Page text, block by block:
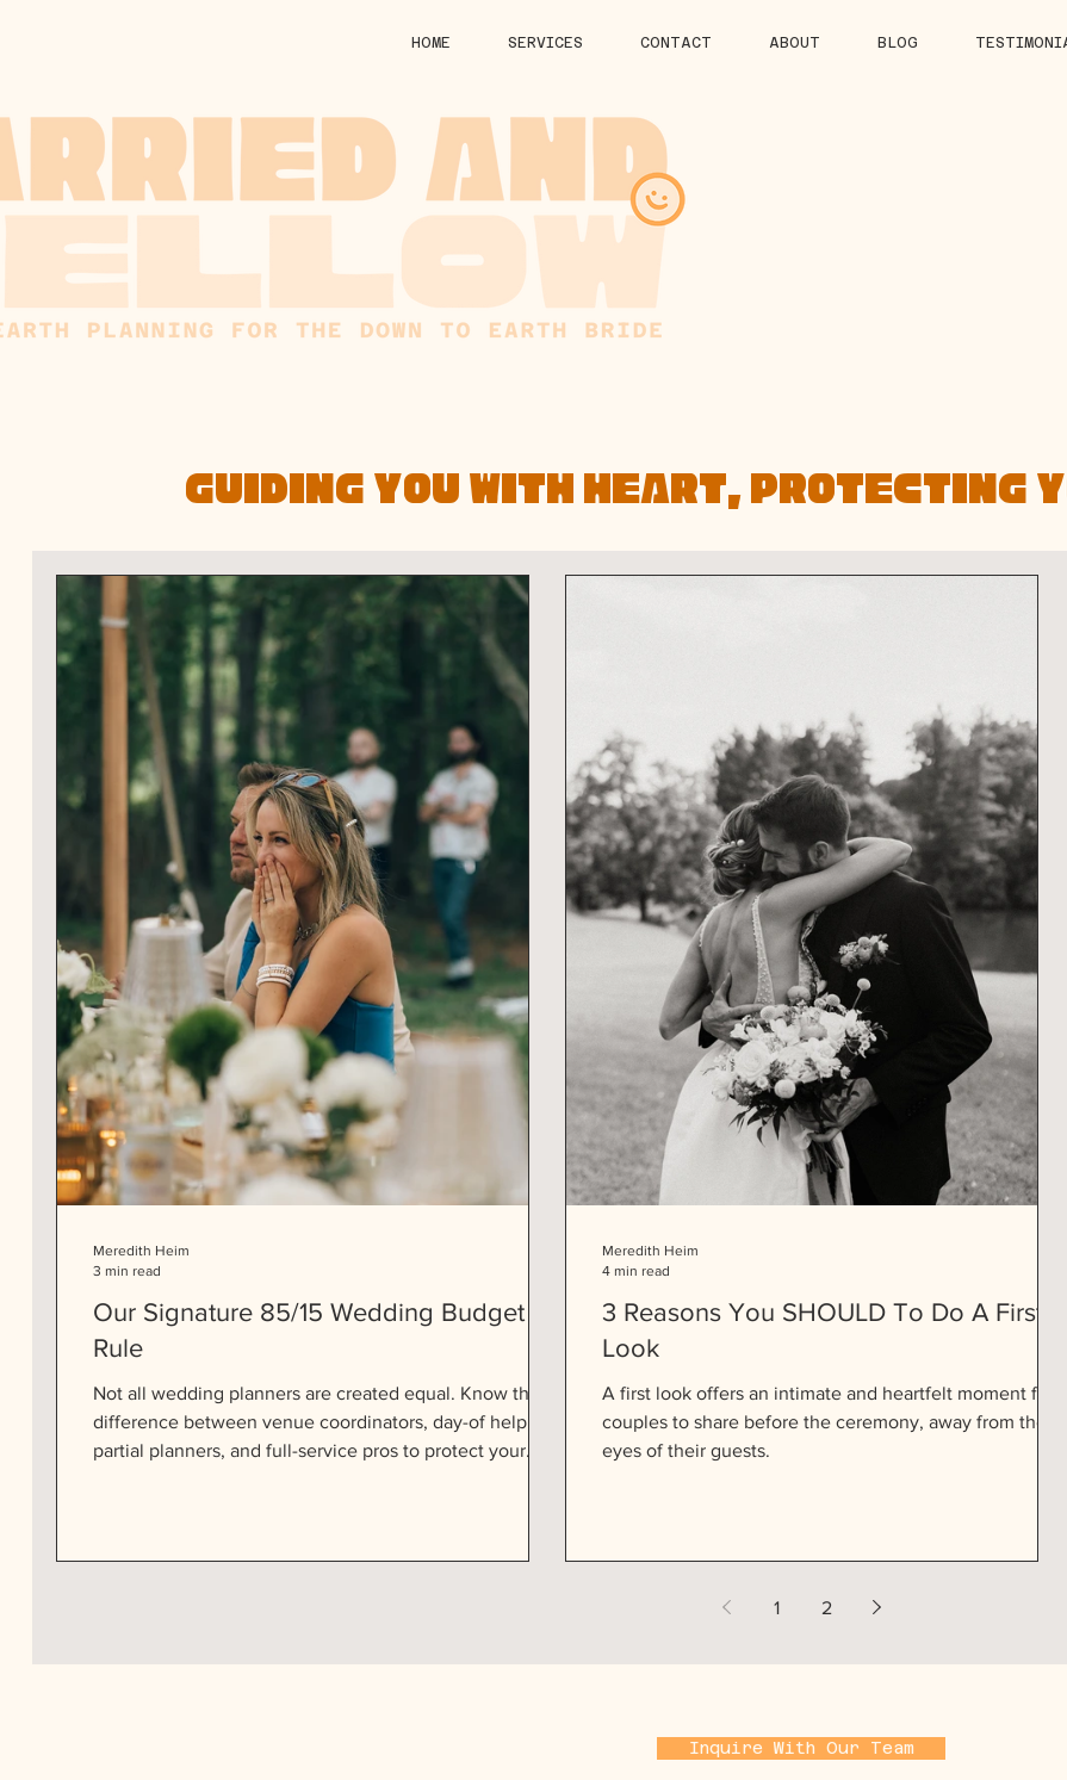
HOME SERVICES CONTACT ABOUT BLOG
GUIDING YOU WITH HEART, PROTECTING
Our Signature 85/15 Wedding Budget
Rule
Not all wedding planners are created equal. Know the
difference between venue coordinators, day-of help,
partial planners, and full-service pros to protect your
Meredith Heim
3 min read
3 Reasons You SHOULD To Do A First
Look
A first look offers an intimate and heartfelt moment for
couples to share before the ceremony, away from the
eyes of their guests.
Meredith Heim
4 min read
1 2
Inquire With Our Team